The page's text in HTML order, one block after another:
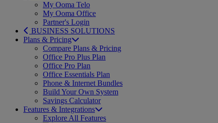
My Ooma Telo
My Ooma Office
Partner's Login
BUSINESS SOLUTIONS
Plans & Pricing
Compare Plans & Pricing
Office Pro Plus Plan
Office Pro Plan
Office Essentials Plan
Phone & Internet Bundles
Build Your Own System
Savings Calculator
Features & Integrations
Explore All Features